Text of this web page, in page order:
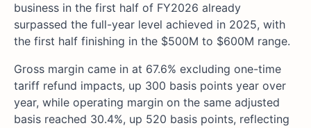
business in the first half of FY2026 already
surpassed the full-year level achieved in 2025, with
the first half finishing in the $500M to $600M range.
Gross margin came in at 67.6% excluding one-time
tariff refund impacts, up 300 basis points year over
year, while operating margin on the same adjusted
basis reached 30.4%, up 520 basis points, reflecting